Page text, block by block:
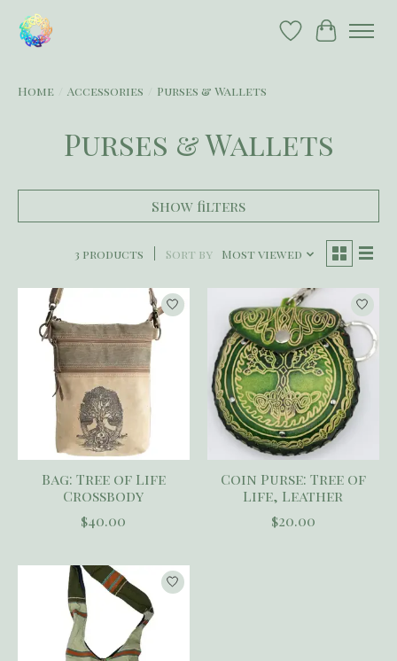
Wish List
Cart
Home Accessories Purses & Wallets
Purses & Wallets
Show filters
3 products Sort by Most viewed
Bag: Tree of Life
Crossbody
$40.00
Coin Purse: Tree of
Life, Leather
$20.00